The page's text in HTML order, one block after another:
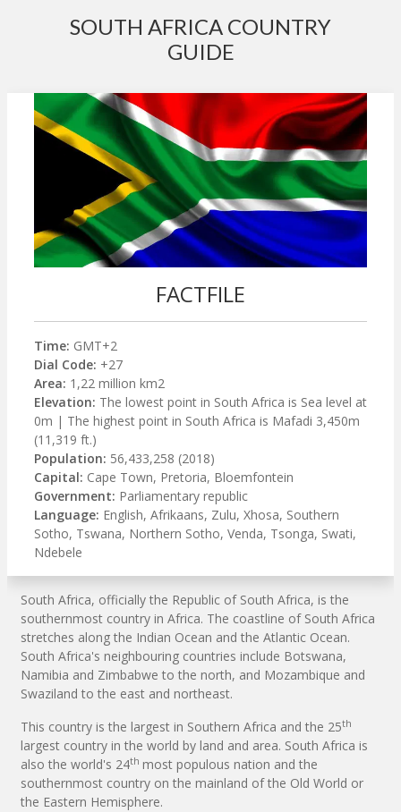
SOUTH AFRICA COUNTRY
GUIDE
FACTFILE
Time: GMT+2
Dial Code: +27
Area: 1,22 million km2
Elevation: The lowest point in South Africa is Sea level at
0m | The highest point in South Africa is Mafadi 3,450m
(11,319 ft.)
Population: 56,433,258 (2018)
Capital: Cape Town, Pretoria, Bloemfontein
Government: Parliamentary republic
Language: English, Afrikaans, Zulu, Xhosa, Southern
Sotho, Tswana, Northern Sotho, Venda, Tsonga, Swati,
Ndebele
South Africa, officially the Republic of South Africa, is the
southernmost country in Africa. The coastline of South Africa
stretches along the Indian Ocean and the Atlantic Ocean.
South Africa's neighbouring countries include Botswana,
Namibia and Zimbabwe to the north, and Mozambique and
Swaziland to the east and northeast.
This country is the largest in Southern Africa and the 25th
largest country in the world by land and area. South Africa is
also the world's 24th most populous nation and the
southernmost country on the mainland of the Old World or
the Eastern Hemisphere.